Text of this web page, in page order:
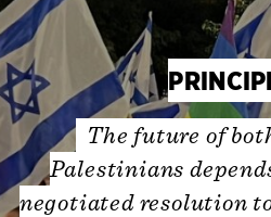
The future of
Palestinians
negotiated resolution